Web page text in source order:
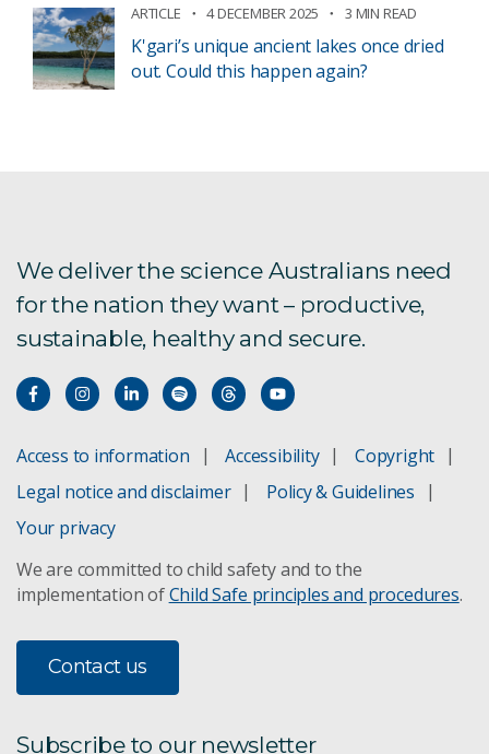
ARTICLE 4 DECEMBER 2025 3 MIN READ
K'gari’s unique ancient lakes once dried
out. Could this happen again?
We deliver the science Australians need
for the nation they want – productive,
sustainable, healthy and secure.
Access to information Accessibility
Copyright
Legal notice and disclaimer
Policy & Guidelines
Your privacy
We are committed to child safety and to the
implementation ofChild Safe principles and procedures.
Contact us
Subscribe to our newsletter